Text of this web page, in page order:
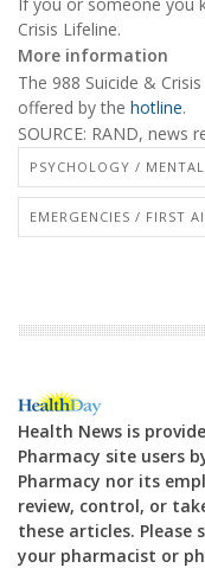
Crisis Lifeline.
More information
The 988 Suicide &
offered by the hotline.
SOURCE: RAND, news
PSYCHOLOGY /
EMERGENCIES / FIRST
Health News is
Pharmacy site users
Pharmacy nor its
review, control, or
these articles. Please
your pharmacist or